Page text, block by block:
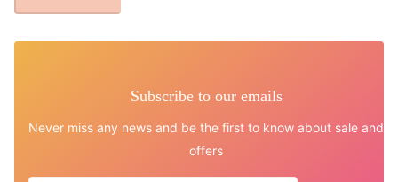
Subscribe to our emails
Never miss any news and be the first to know about sale and
offers